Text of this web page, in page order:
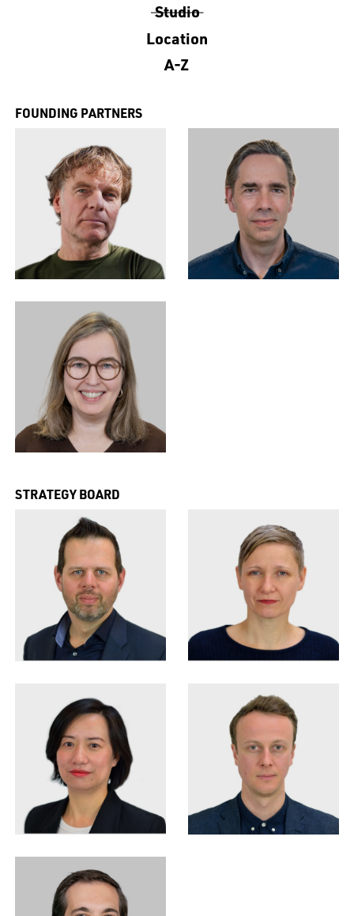
Studio
Location
A-Z
FOUNDING PARTNERS
STRATEGY BOARD